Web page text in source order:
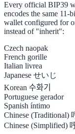
Every official BIP39
encodes the same 11-
wallet configured for
instead of "inherit":
Czech naopak
French gorille
Italian livrea
Japanese せいじ
Korean 수화기
Portuguese gerador
Spanish íntimo
Chinese (Traditional)
Chinese (Simplified)